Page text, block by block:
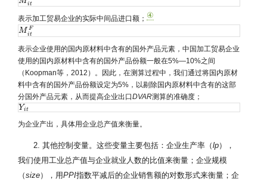
it
表示加工贸易企业的实际中间品进口额；④
M F
it
MitF
表示企业使用的国内原材料中含有的国外产品元素，中国加工贸易企业
使用的国内原材料中含有的国外产品份额一般在5%—10%之间
（Koopman等，2012）。因此，在测算过程中，我们通过将国内原材
料中含有的国外产品份额设定为5%，以剔除国内原材料中含有的这部
分国外产品元素，从而提高企业出口DVAR测算的准确度；
Yit
Yit
为企业产出，具体用企业总产值来衡量。
2. 其他控制变量。这些变量主要包括：企业生产率（lp），
我们使用工业总产值与企业就业人数的比值来衡量；企业规模
（size），用PPI指数平减后的企业销售额的对数形式来衡量；企